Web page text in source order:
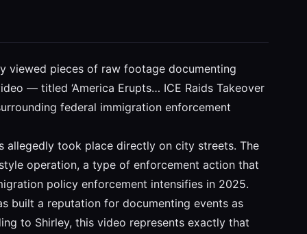
viewed pieces of raw footage documenting
— titled ‘America Erupts… ICE Raids Takeover
federal immigration enforcement
allegedly took place directly on city streets. The
operation, a type of enforcement action that
policy enforcement intensifies in 2025.
built a reputation for documenting events as
to Shirley, this video represents exactly that